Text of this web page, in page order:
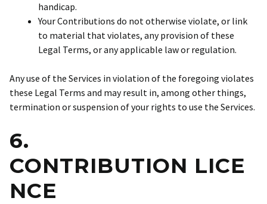
handicap.
Your Contributions do not otherwise violate, or link
to material that violates, any provision of these
Legal Terms, or any applicable law or regulation.
Any use of the Services in violation of the foregoing violates
these Legal Terms and may result in, among other things,
termination or suspension of your rights to use the Services.
6.
CONTRIBUTION LICE
NCE